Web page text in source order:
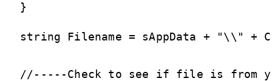
}
string Filename = sAppData + "\\"
//-----Check to see if file is from